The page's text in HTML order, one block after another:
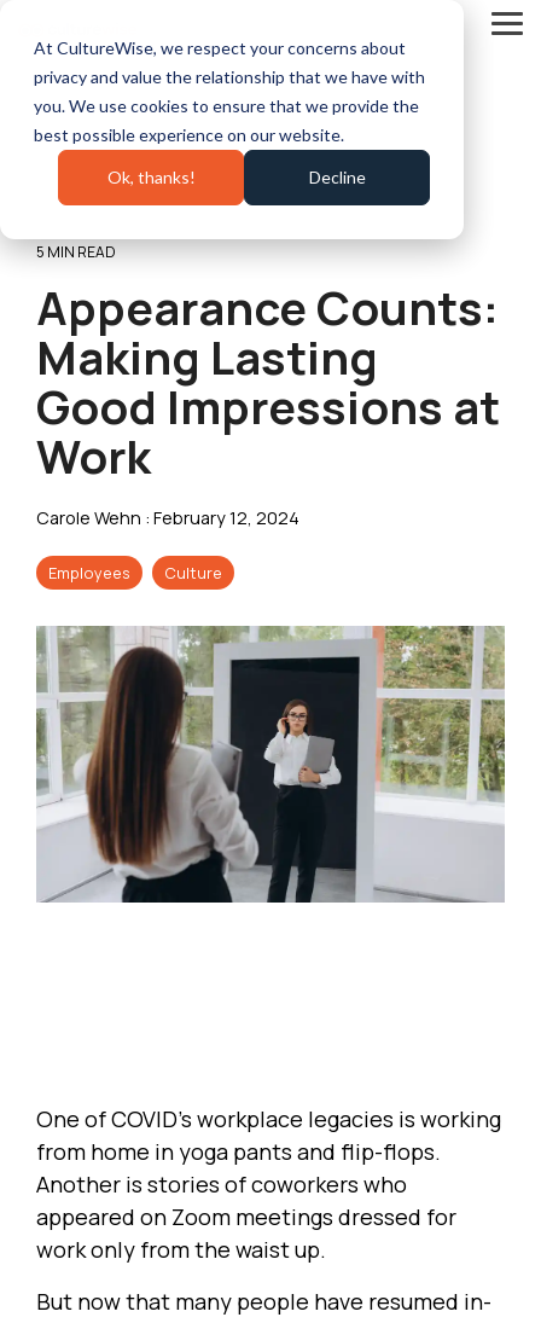
At CultureWise, we respect your concerns about
privacy and value the relationship that we have with
you. We use cookies to ensure that we provide the
best possible experience on our website.
Ok, thanks! Decline
main
content.
5 MIN READ
Appearance Counts:
Making Lasting
Good Impressions at
Work
Carole Wehn : February 12, 2024
Employees Culture
One of COVID's workplace legacies is working
from home in yoga pants and flip-flops.
Another is stories of coworkers who
appeared on Zoom meetings dressed for
work only from the waist up.
But now that many people have resumed in-